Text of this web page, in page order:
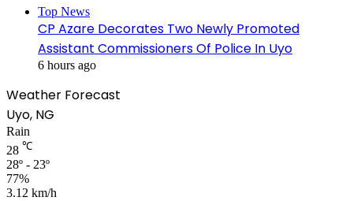
Top News
CP Azare Decorates Two Newly Promoted
Assistant Commissioners Of Police In Uyo
6 hours ago
Weather Forecast
Uyo, NG
Rain
28 ℃
28º - 23º
77%
3.12 km/h